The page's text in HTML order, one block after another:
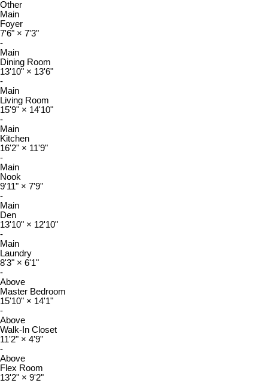
Other
Main
Foyer
7'6" × 7'3"
-
Main
Dining Room
13'10" × 13'6"
-
Main
Living Room
15'9" × 14'10"
-
Main
Kitchen
16'2" × 11'9"
-
Main
Nook
9'11" × 7'9"
-
Main
Den
13'10" × 12'10"
-
Main
Laundry
8'3" × 6'1"
-
Above
Master Bedroom
15'10" × 14'1"
-
Above
Walk-In Closet
11'2" × 4'9"
-
Above
Flex Room
13'2" × 9'2"